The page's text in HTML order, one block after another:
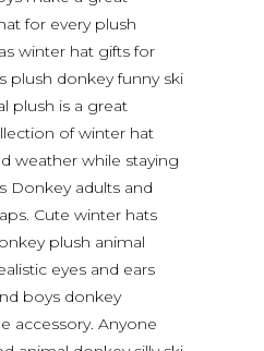
for every plush
winter hat gifts for
plush donkey funny ski
plush is a great
of winter hat
weather while staying
Donkey adults and
Cute winter hats
plush animal
eyes and ears
boys donkey
accessory. Anyone